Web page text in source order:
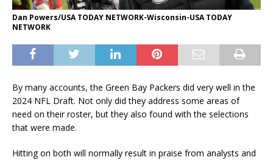
Dan Powers/USA TODAY NETWORK-Wisconsin-USA TODAY
NETWORK
By many accounts, the Green Bay Packers did very well in the
2024 NFL Draft. Not only did they address some areas of
need on their roster, but they also found with the selections
that were made.
Hitting on both will normally result in praise from analysts and